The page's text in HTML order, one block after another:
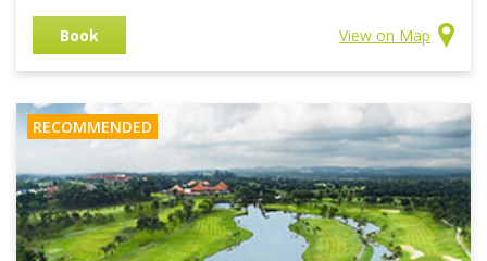
Book View on Map
RECOMMENDED